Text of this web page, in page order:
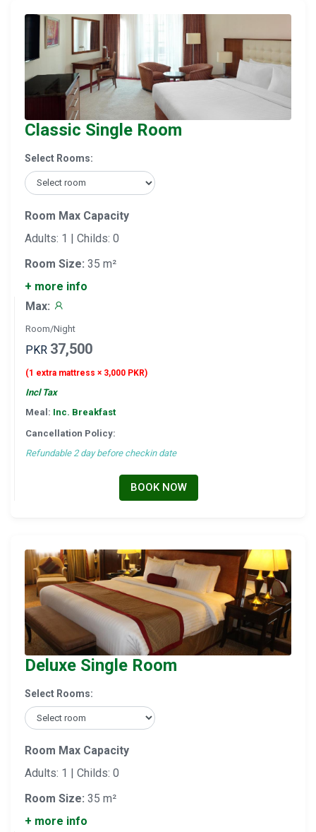
Classic Single Room
Select Rooms:
Room Max Capacity
Adults: 1 | Childs: 0
Room Size: 35 m²
+ more info
Max:
Room/Night
PKR 37,500
(1 extra mattress × 3,000 PKR)
Incl Tax
Meal: Inc. Breakfast
Cancellation Policy:
Refundable 2 day before checkin date
BOOK NOW
Deluxe Single Room
Select Rooms:
Room Max Capacity
Adults: 1 | Childs: 0
Room Size: 35 m²
+ more info